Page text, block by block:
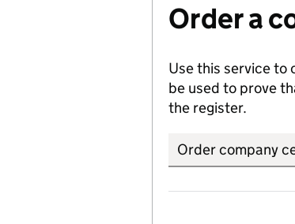
Order a
Use this service
be used to prove
the register.
Order company